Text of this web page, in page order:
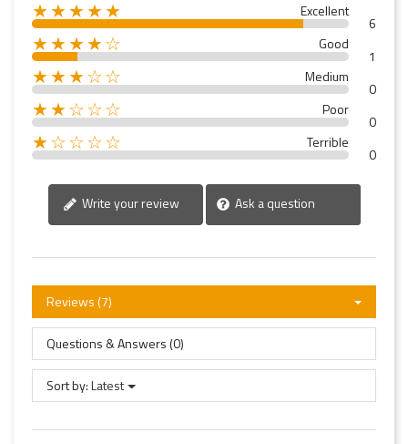
★★★★★ Excellent
6
★★★★☆ Good
1
★★★☆☆ Medium
0
★★☆☆☆ Poor
0
★☆☆☆☆ Terrible
0
Write your review Ask a question
Reviews (7)
Questions & Answers (0)
Sort by:Latest